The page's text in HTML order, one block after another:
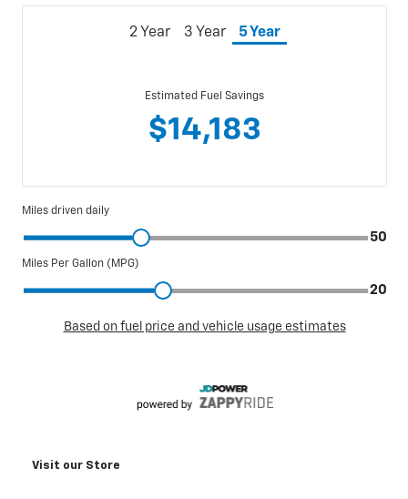
Visit our Store